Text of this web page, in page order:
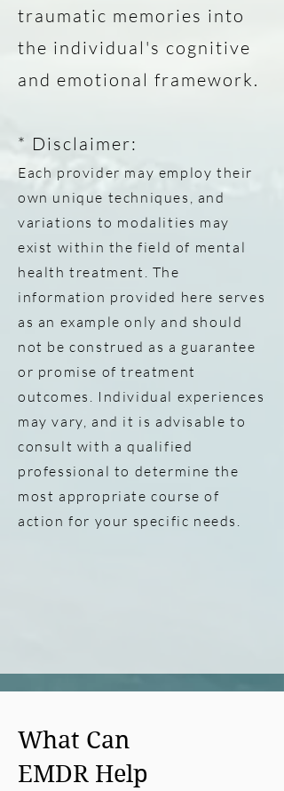
traumatic memories into
the individual's cognitive
and emotional framework.
* Disclaimer:
Each provider may employ their
own unique techniques, and
variations to modalities may
exist within the field of mental
health treatment. The
information provided here serves
as an example only and should
not be construed as a guarantee
or promise of treatment
outcomes. Individual experiences
may vary, and it is advisable to
consult with a qualified
professional to determine the
most appropriate course of
action for your specific needs.
What Can
EMDR Help